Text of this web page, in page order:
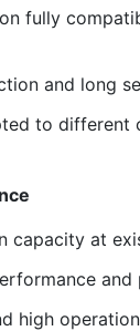
fully
and long
to different
capacity at
high